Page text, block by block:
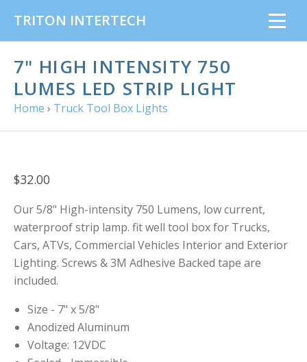
TRITON INTERTECH
7" HIGH INTENSITY 750
LUMES LED STRIP LIGHT
Home › Truck Tool Box Lights
$32.00
Our 5/8" High-intensity 750 Lumens, low current,
waterproof strip lamp. fit well tool box for Trucks,
Cars, ATVs, Commercial Vehicles Interior and Exterior
Lighting. Screws & 3M Adhesive Backed tape are
included.
Size - 7" x 5/8"
Anodized Aluminum
Voltage: 12VDC